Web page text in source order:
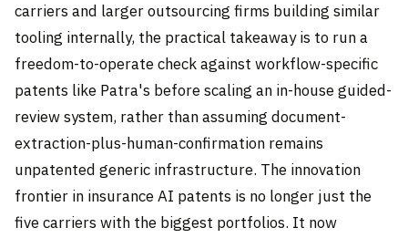
carriers and larger outsourcing firms building similar
tooling internally, the practical takeaway is to run a
freedom-to-operate check against workflow-specific
patents like Patra's before scaling an in-house guided-
review system, rather than assuming document-
extraction-plus-human-confirmation remains
unpatented generic infrastructure. The innovation
frontier in insurance AI patents is no longer just the
five carriers with the biggest portfolios. It now